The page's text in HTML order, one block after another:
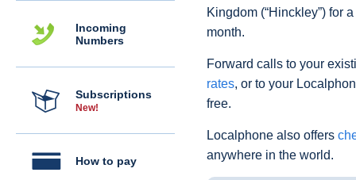
Incoming
Numbers
Subscriptions
New!
How to pay
Kingdom (“Hinckley”) for
month.
Forward calls to your
rates, or to your
free.
Localphone also offers
anywhere in the world.